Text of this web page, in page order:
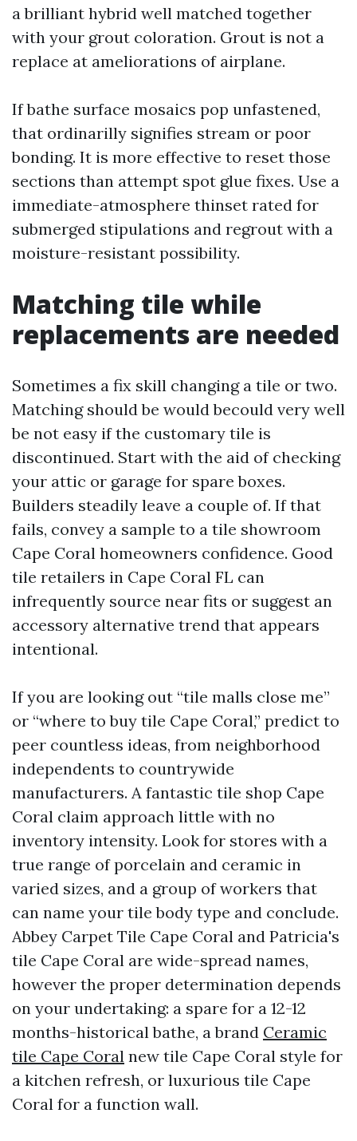
a brilliant hybrid well matched together
with your grout coloration. Grout is not a
replace at ameliorations of airplane.
If bathe surface mosaics pop unfastened,
that ordinarilly signifies stream or poor
bonding. It is more effective to reset those
sections than attempt spot glue fixes. Use a
immediate-atmosphere thinset rated for
submerged stipulations and regrout with a
moisture-resistant possibility.
Matching tile while
replacements are needed
Sometimes a fix skill changing a tile or two.
Matching should be would becould very well
be not easy if the customary tile is
discontinued. Start with the aid of checking
your attic or garage for spare boxes.
Builders steadily leave a couple of. If that
fails, convey a sample to a tile showroom
Cape Coral homeowners confidence. Good
tile retailers in Cape Coral FL can
infrequently source near fits or suggest an
accessory alternative trend that appears
intentional.
If you are looking out “tile malls close me”
or “where to buy tile Cape Coral,” predict to
peer countless ideas, from neighborhood
independents to countrywide
manufacturers. A fantastic tile shop Cape
Coral claim approach little with no
inventory intensity. Look for stores with a
true range of porcelain and ceramic in
varied sizes, and a group of workers that
can name your tile body type and conclude.
Abbey Carpet Tile Cape Coral and Patricia's
tile Cape Coral are wide-spread names,
however the proper determination depends
on your undertaking: a spare for a 12-12
months-historical bathe, a brand Ceramic
tile Cape Coral new tile Cape Coral style for
a kitchen refresh, or luxurious tile Cape
Coral for a function wall.